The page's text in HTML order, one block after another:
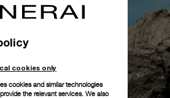
cookies only
cookies and similar technologies
the relevant services. We also